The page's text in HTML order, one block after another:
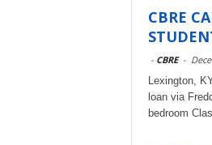
CBRE
- CBRE -
Lexington,
loan via
bedroom